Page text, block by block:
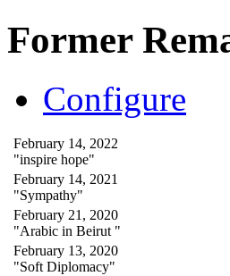
Former
Configure
February 14, 2022
"inspire hope"
February 14, 2021
"Sympathy"
February 21, 2020
"Arabic in Beirut "
February 13, 2020
"Soft Diplomacy"